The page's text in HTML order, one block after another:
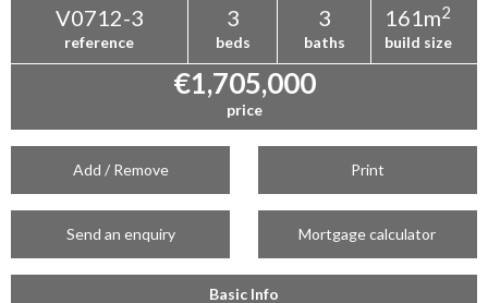
V0712-3
reference
3
beds
3
baths
161m2
build size
€1,705,000
price
Add / Remove Print
Send an enquiry Mortgage calculator
Basic Info